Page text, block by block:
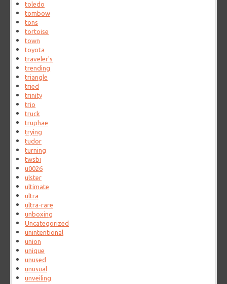
toledo
tombow
tons
tortoise
town
toyota
traveler's
trending
triangle
tried
trinity
trio
truck
truphae
trying
tudor
turning
twsbi
u0026
ulster
ultimate
ultra
ultra-rare
unboxing
Uncategorized
unintentional
union
unique
unused
unusual
unveiling